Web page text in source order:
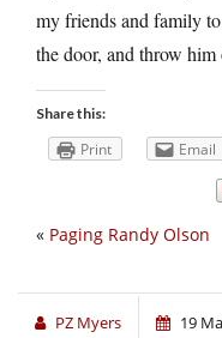
my friends and family
the door, and throw him
Share this:
Print Email
« Paging Randy Olson
PZ Myers 19